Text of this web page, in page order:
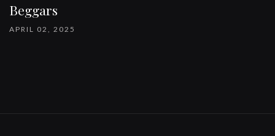
Beggars
APRIL 02, 2025